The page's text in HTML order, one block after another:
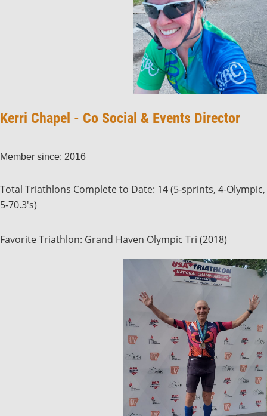
Kerri Chapel - Co Social & Events Director
Member since: 2016
Total Triathlons Complete to Date: 14 (5-sprints, 4-Olympic,
5-70.3's)
Favorite Triathlon: Grand Haven Olympic Tri (2018)